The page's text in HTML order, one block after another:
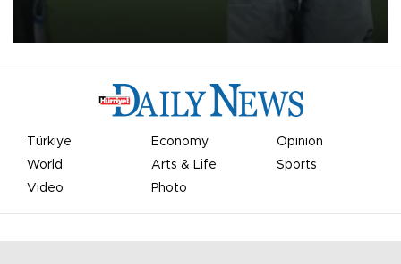
Türkiye Economy
Opinion
World
Arts & Life
Sports
Video
Photo